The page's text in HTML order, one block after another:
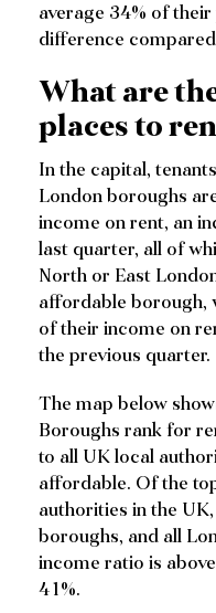
average 34% of
difference
What are
places to
In the capital,
London boroughs
income on rent, an
last quarter, all of
North or East
affordable borough,
of their income on
the previous quarter.
The map below
Boroughs rank for
to all UK local
affordable. Of the
authorities in the
boroughs, and all
income ratio is
41%.